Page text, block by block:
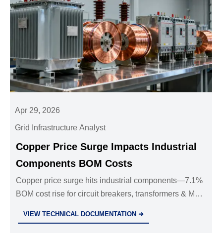
Apr 29, 2026
Grid Infrastructure Analyst
Copper Price Surge Impacts Industrial
Components BOM Costs
Copper price surge hits industrial components—7.1%
BOM cost rise for circuit breakers, transformers & MV
VIEW TECHNICAL DOCUMENTATION ➜